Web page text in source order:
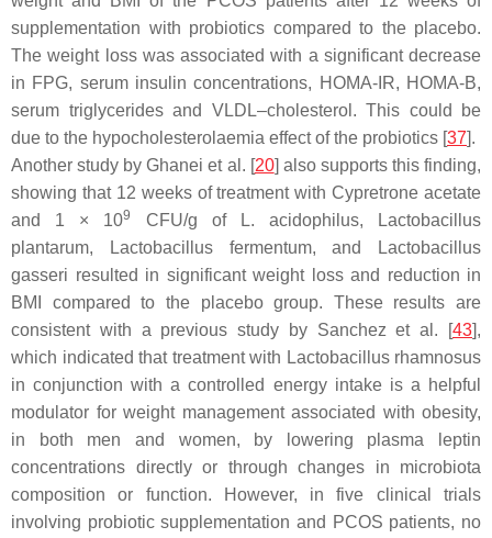
supplementation with probiotics compared to the placebo.
The weight loss was associated with a significant decrease
in FPG, serum insulin concentrations, HOMA-IR, HOMA-B,
serum triglycerides and VLDL–cholesterol. This could be
due to the hypocholesterolaemia effect of the probiotics [37].
Another study by Ghanei et al. [20] also supports this finding,
showing that 12 weeks of treatment with Cypretrone acetate
and 1 × 109 CFU/g of L. acidophilus,
Lactobacillus
plantarum, Lactobacillus fermentum, and
Lactobacillus
gasseri resulted in significant weight loss and reduction in
BMI compared to the placebo group. These results are
consistent with a previous study by Sanchez et al. [43],
which indicated that treatment with Lactobacillus rhamnosus
in conjunction with a controlled energy intake is a helpful
modulator for weight management associated with obesity,
in both men and women, by lowering plasma leptin
concentrations directly or through changes in microbiota
composition or function. However, in five clinical trials
involving probiotic supplementation and PCOS patients, no